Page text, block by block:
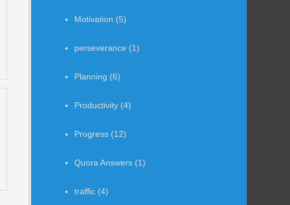
Motivation (5)
perseverance (1)
Planning (6)
Productivity (4)
Progress (12)
Quora Answers (1)
traffic (4)